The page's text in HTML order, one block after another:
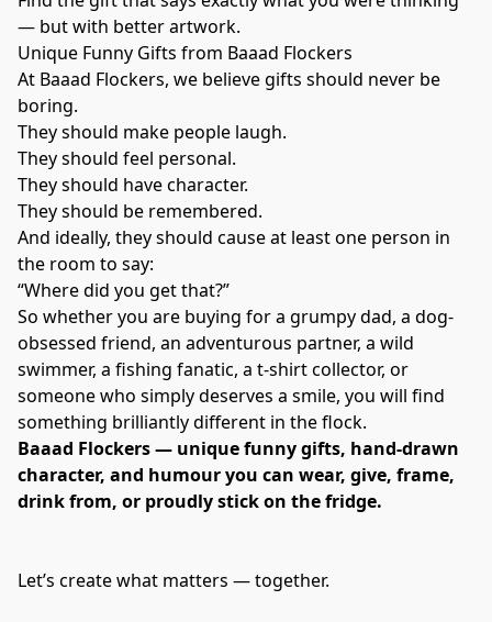
— but with better artwork.
Unique Funny Gifts from Baaad Flockers
At Baaad Flockers, we believe gifts should never be
boring.
They should make people laugh.
They should feel personal.
They should have character.
They should be remembered.
And ideally, they should cause at least one person in
the room to say:
“Where did you get that?”
So whether you are buying for a grumpy dad, a dog-
obsessed friend, an adventurous partner, a wild
swimmer, a fishing fanatic, a t-shirt collector, or
someone who simply deserves a smile, you will find
something brilliantly different in the flock.
Baaad Flockers — unique funny gifts, hand-drawn
character, and humour you can wear, give, frame,
drink from, or proudly stick on the fridge.
Let’s create what matters — together.